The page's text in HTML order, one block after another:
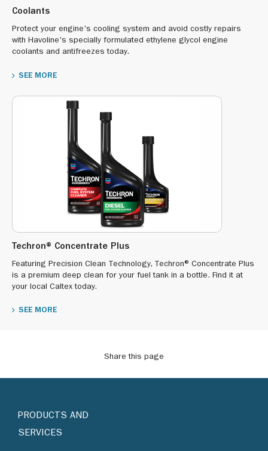
Coolants
Protect your engine's cooling system and avoid costly repairs
with Havoline's specially formulated ethylene glycol engine
coolants and antifreezes today.
SEE MORE
Techron® Concentrate Plus
Featuring Precision Clean Technology, Techron® Concentrate Plus
is a premium deep clean for your fuel tank in a bottle. Find it at
your local Caltex today.
SEE MORE
Share this page
PRODUCTS AND
SERVICES